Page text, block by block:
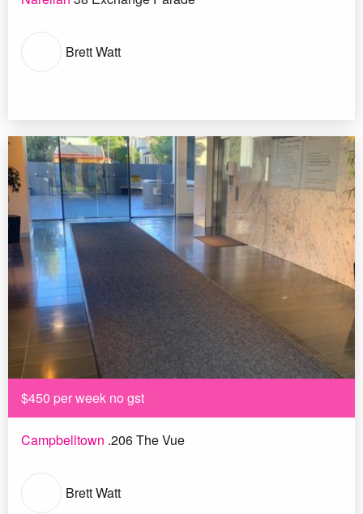
Brett Watt
$450 per week no gst
Campbelltown .206 The Vue
Brett Watt